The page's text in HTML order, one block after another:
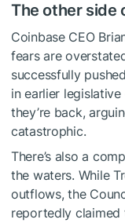
The other side
Coinbase CEO
fears are
successfully
in earlier
they’re back,
catastrophic.
There’s also a
the waters. While
outflows, the
reportedly